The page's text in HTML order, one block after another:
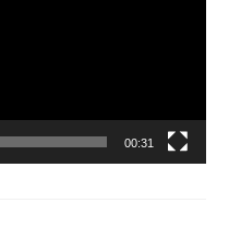
00:31